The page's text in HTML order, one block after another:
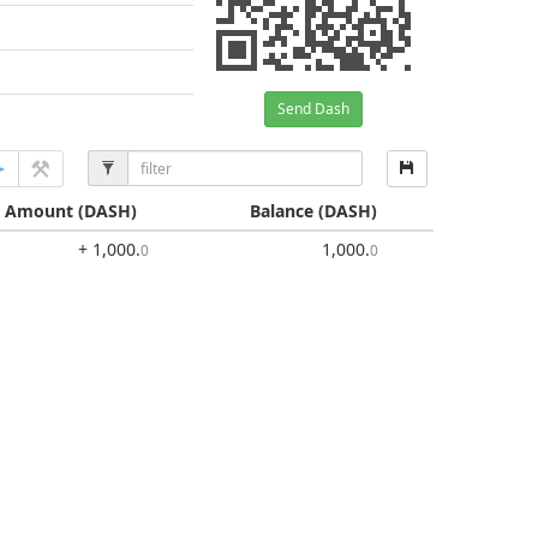
Send Dash
Amount(DASH) Balance (DASH)
+ 1,000.0 1,000.0